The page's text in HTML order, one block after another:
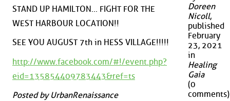
STAND UP HAMILTON... FIGHT FOR THE
WEST HARBOUR LOCATION!!
SEE YOU AUGUST 7th in HESS VILLAGE!!!!!
http://www.facebook.com/#!/event.php?
eid=135854409783443&ref=ts
Posted by UrbanRenaissance
Doreen
Nicoll,
published
February
23, 2021
in
Healing
Gaia
(0
comments)